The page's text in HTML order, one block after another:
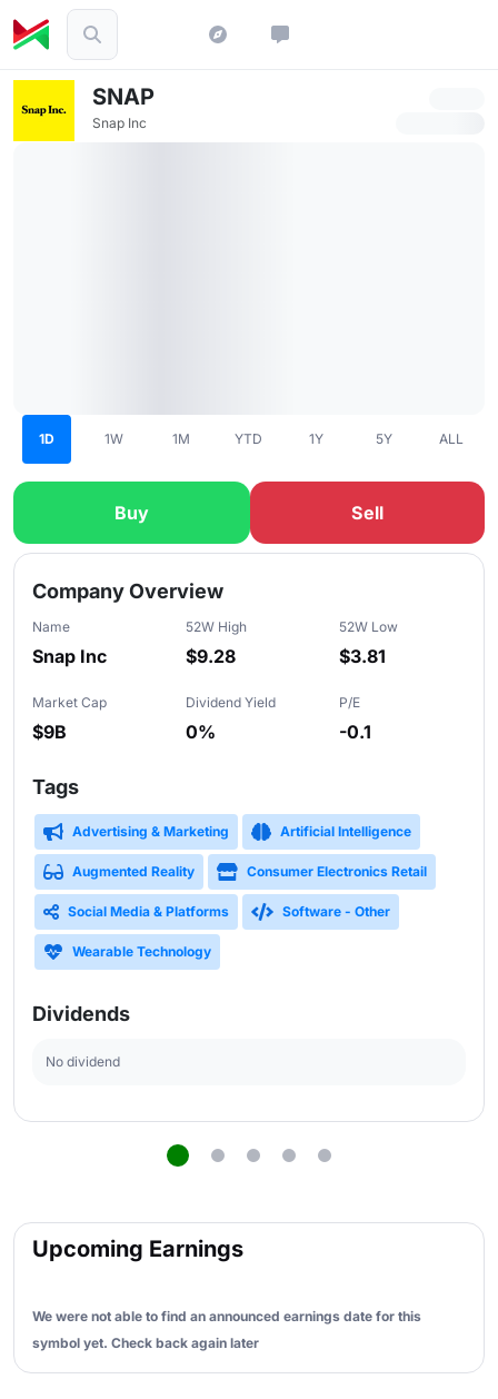
SNAP
Snap Inc
1D 1W 1M YTD 1Y 5Y ALL
Buy Sell
Slide 1 of 5
Company Overview
Name
Snap Inc
52W High
$9.28
52W Low
$3.81
Market Cap
$9B
Dividend Yield
0%
P/E
-0.1
Tags
Advertising & Marketing Artificial Intelligence
Augmented Reality Consumer Electronics Retail
Social Media & Platforms Software - Other
Wearable Technology
Dividends
No dividend
Upcoming Earnings
We were not able to find an announced earnings date for this
symbol yet. Check back again later